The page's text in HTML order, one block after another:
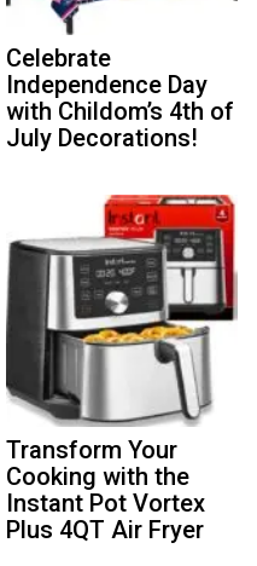
Celebrate
Independence Day
with Childom’s 4th of
July Decorations!
Transform Your
Cooking with the
Instant Pot Vortex
Plus 4QT Air Fryer